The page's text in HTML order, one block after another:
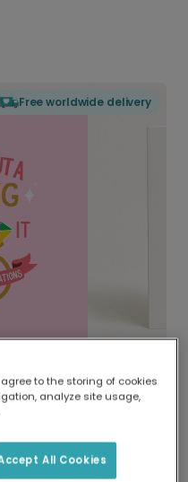
Free worldwide delivery
locally.
printers means your
agree to the storing of cookies
analyze site usage,
All Cookies